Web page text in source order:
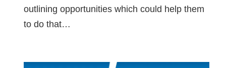
outlining opportunities which could help them
to do that…